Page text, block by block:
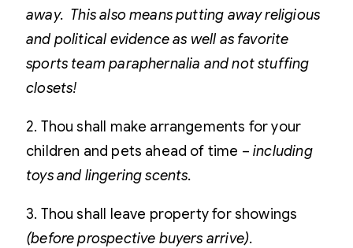
away. This also means putting away religious
and political evidence as well as favorite
sports team paraphernalia and not stuffing
closets!
2. Thou shall make arrangements for your
children and pets ahead of time –including
toys and lingering scents.
3. Thou shall leave property for showings
(before prospective buyers arrive).